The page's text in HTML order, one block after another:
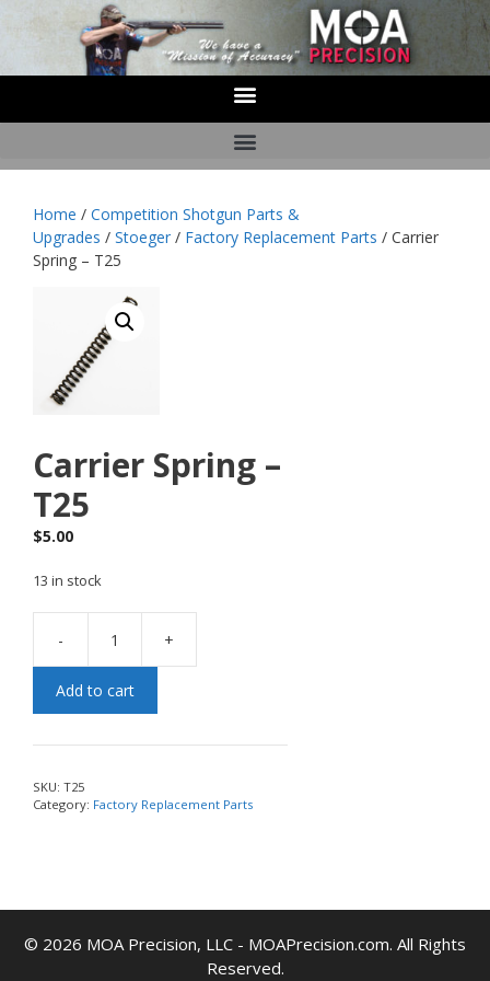
Home / Competition Shotgun Parts &
Upgrades / Stoeger / Factory Replacement Parts / Carrier
Spring – T25
Carrier Spring –
T25
$5.00
13 in stock
- +
Add to cart
SKU: T25
Category: Factory Replacement Parts
© 2026 MOA Precision, LLC - MOAPrecision.com. All Rights
Reserved.